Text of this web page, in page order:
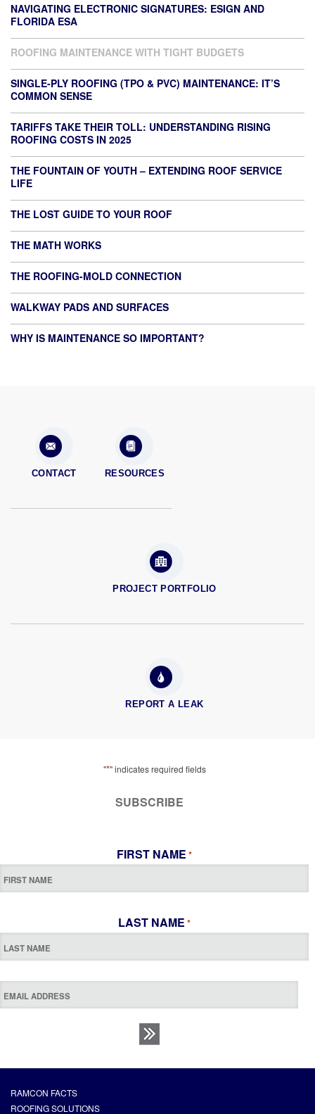
NAVIGATING ELECTRONIC SIGNATURES: ESIGN AND
FLORIDA ESA
ROOFING MAINTENANCE WITH TIGHT BUDGETS
SINGLE-PLY ROOFING (TPO & PVC) MAINTENANCE: IT’S
COMMON SENSE
TARIFFS TAKE THEIR TOLL: UNDERSTANDING RISING
ROOFING COSTS IN 2025
THE FOUNTAIN OF YOUTH – EXTENDING ROOF SERVICE
LIFE
THE LOST GUIDE TO YOUR ROOF
THE MATH WORKS
THE ROOFING-MOLD CONNECTION
WALKWAY PADS AND SURFACES
WHY IS MAINTENANCE SO IMPORTANT?
CONTACT RESOURCES
PROJECT PORTFOLIO
REPORT A LEAK
"*" indicates required fields
SUBSCRIBE
FIRST NAME *
LAST NAME *
RAMCON FACTS
ROOFING SOLUTIONS